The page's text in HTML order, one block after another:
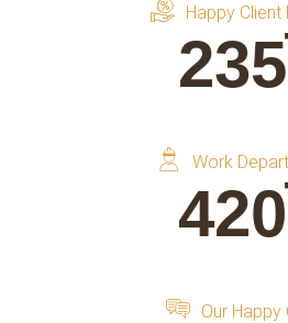
Happy Client
Work
Our Happy